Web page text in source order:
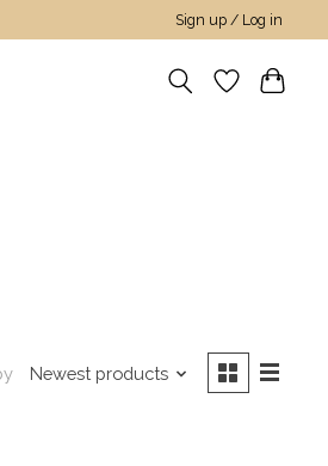
Sign up / Log in
Newest products